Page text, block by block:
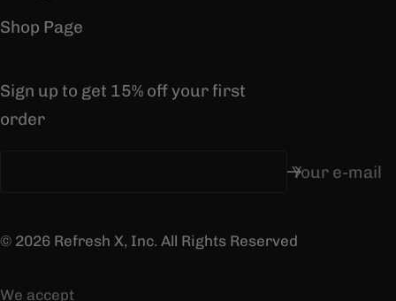
Shop Page
Sign up to get 15% off your first
order
Your e-mail
© 2026 Refresh X, Inc. All Rights Reserved
We accept